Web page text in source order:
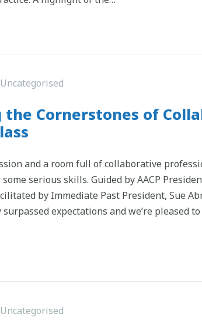
Uncategorised
the Cornerstones of
and a room full of collaborative
serious skills. Guided by AACP
by Immediate Past President, Sue
expectations and we’re pleased
Uncategorised